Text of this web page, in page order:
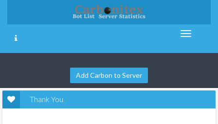
Add Carbon to Server
Thank You